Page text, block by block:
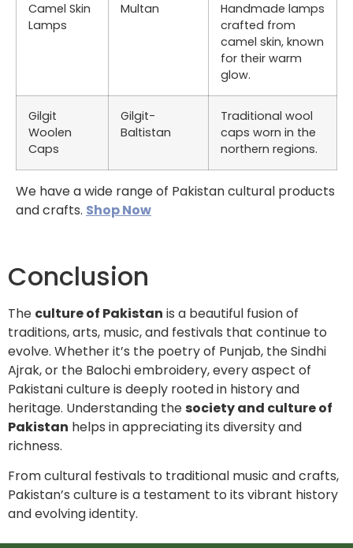
Camel Skin
Lamps
Multan
Handmade lamps
crafted from
camel skin, known
for their warm
glow.
Gilgit
Woolen
Caps
Gilgit-
Baltistan
Traditional wool
caps worn in the
northern regions.
We have a wide range of Pakistan cultural products
and crafts. Shop Now
Conclusion
The culture of Pakistan is a beautiful fusion of
traditions, arts, music, and festivals that continue to
evolve. Whether it’s the poetry of Punjab, the Sindhi
Ajrak, or the Balochi embroidery, every aspect of
Pakistani culture is deeply rooted in history and
heritage. Understanding thesociety and culture of
Pakistan helps in appreciating its diversity and
richness.
From cultural festivals to traditional music and crafts,
Pakistan’s culture is a testament to its vibrant history
and evolving identity.